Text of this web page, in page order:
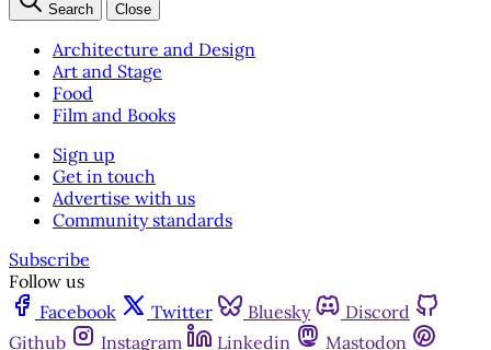
Search Close
Architecture and Design
Art and Stage
Food
Film and Books
Sign up
Get in touch
Advertise with us
Community standards
Subscribe
Follow us
Facebook
Twitter Bluesky
Discord
Github
Instagram Linkedin
Mastodon